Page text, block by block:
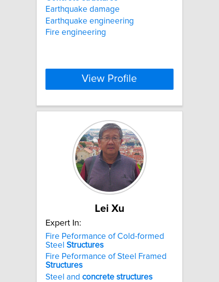
Earthquake damage
Earthquake engineering
Fire engineering
View Profile
Lei Xu
Expert In:
Fire Peformance of Cold-formed
Steel Structures
Fire Peformance of Steel Framed
Structures
Steel and concrete structures